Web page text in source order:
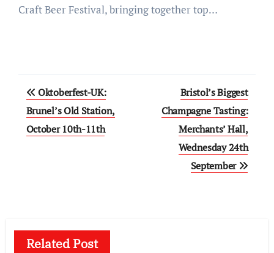
Craft Beer Festival, bringing together top…
Post
navigation
Oktoberfest-UK:
Brunel’s Old Station,
October 10th-11th
Bristol’s Biggest
Champagne Tasting:
Merchants’ Hall,
Wednesday 24th
September
Related Post